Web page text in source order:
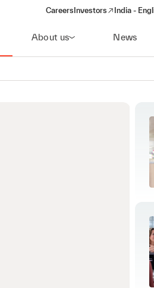
Careers Investors
(opens in a new
India -
About us News